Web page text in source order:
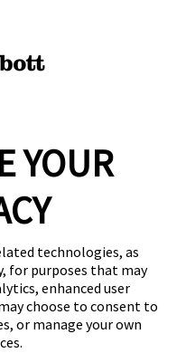
YOUR
technologies, as
for purposes that may
enhanced user
choose to consent to
or manage your own